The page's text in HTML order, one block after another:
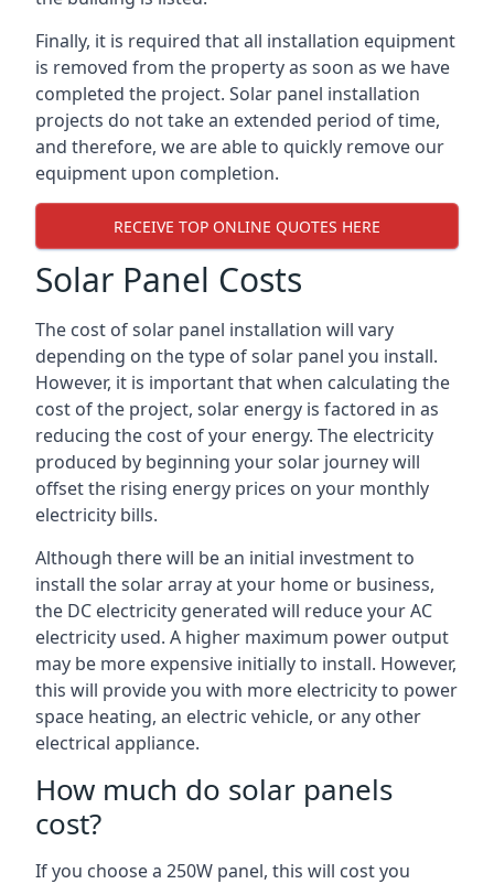
Finally, it is required that all installation equipment
is removed from the property as soon as we have
completed the project. Solar panel installation
projects do not take an extended period of time,
and therefore, we are able to quickly remove our
equipment upon completion.
RECEIVE TOP ONLINE QUOTES HERE
Solar Panel Costs
The cost of solar panel installation will vary
depending on the type of solar panel you install.
However, it is important that when calculating the
cost of the project, solar energy is factored in as
reducing the cost of your energy. The electricity
produced by beginning your solar journey will
offset the rising energy prices on your monthly
electricity bills.
Although there will be an initial investment to
install the solar array at your home or business,
the DC electricity generated will reduce your AC
electricity used. A higher maximum power output
may be more expensive initially to install. However,
this will provide you with more electricity to power
space heating, an electric vehicle, or any other
electrical appliance.
How much do solar panels
cost?
If you choose a 250W panel, this will cost you